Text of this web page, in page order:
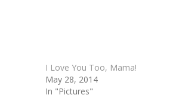
I Love You Too, Mama!
May 28, 2014
In "Pictures"